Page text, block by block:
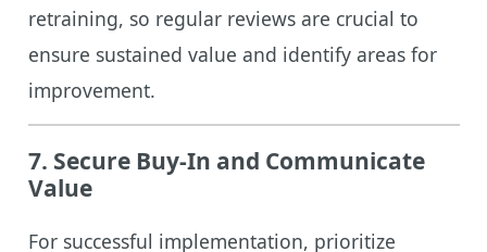
retraining, so regular reviews are crucial to
ensure sustained value and identify areas for
improvement.
7. Secure Buy-In and Communicate
Value
For successful implementation, prioritize